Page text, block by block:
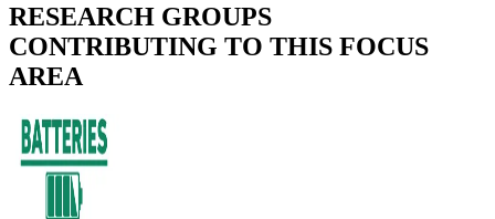
RESEARCH GROUPS
CONTRIBUTING TO THIS FOCUS
AREA